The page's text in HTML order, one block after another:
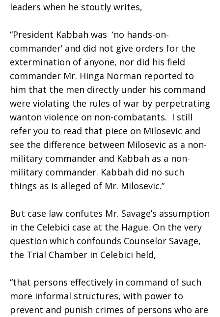
leaders when he stoutly writes,
“President Kabbah was ‘no hands-on-
commander’ and did not give orders for the
extermination of anyone, nor did his field
commander Mr. Hinga Norman reported to
him that the men directly under his command
were violating the rules of war by perpetrating
wanton violence on non-combatants. I still
refer you to read that piece on Milosevic and
see the difference between Milosevic as a non-
military commander and Kabbah as a non-
military commander. Kabbah did no such
things as is alleged of Mr. Milosevic.”
But case law confutes Mr. Savage’s assumption
in the Celebici case at the Hague. On the very
question which confounds Counselor Savage,
the Trial Chamber in Celebici held,
“that persons effectively in command of such
more informal structures, with power to
prevent and punish crimes of persons who are